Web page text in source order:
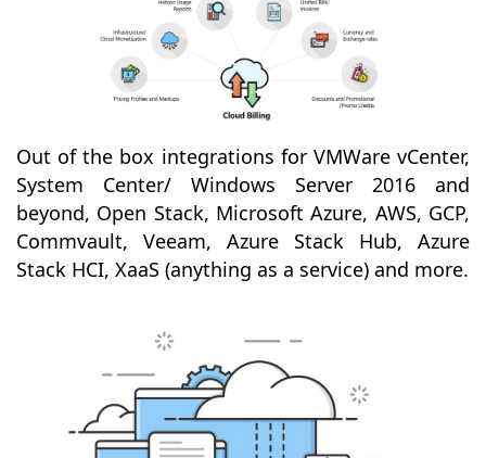
Out of the box integrations for VMWare vCenter,
System Center/ Windows Server 2016 and
beyond, Open Stack, Microsoft Azure, AWS, GCP,
Commvault, Veeam, Azure Stack Hub, Azure
Stack HCI, XaaS (anything as a service) and more.